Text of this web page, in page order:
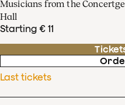
Musicians from the
Hall
Starting € 11
Last tickets